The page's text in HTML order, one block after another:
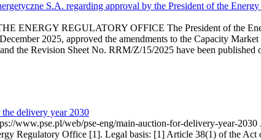
S.A. regarding approval by the President of the
ENERGY REGULATORY OFFICE The President of the
2025, approved the amendments to the Capacity
the Revision Sheet No. RRM/Z/15/2025 have been published
delivery year 2030
www.pse.pl/web/pse-eng/main-auction-for-delivery-year-
Regulatory Office [1]. Legal basis: [1] Article 38(1) of the